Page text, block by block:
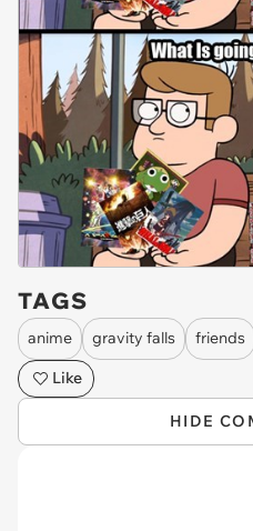
TAGS
anime gravity falls
friends
Like
HIDE